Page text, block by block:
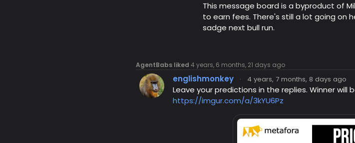
This message board is a byproduct of
to earn fees. There's still a lot going on
sadge next bull run.
AgentBabs liked 4 years, 6 months, 21 days ago
englishmonkey · 4 years, 7 months, 8 days ago
Leave your predictions in the replies. Winner will
https://imgur.com/a/3kYU6Pz